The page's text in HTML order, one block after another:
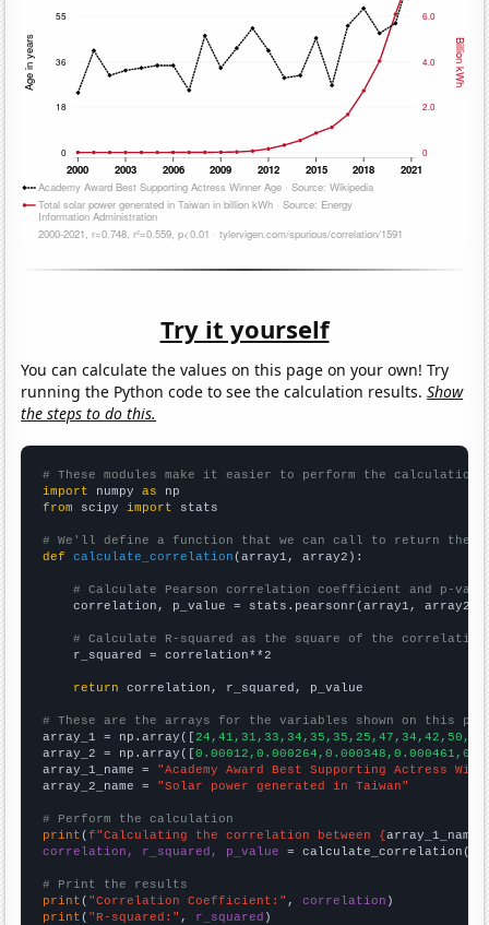
Try it yourself
You can calculate the values on this page on your own! Try
running the Python code to see the calculation results.Show
the steps to do this.
# These modules make it easier to perform the calculation
import numpy as
from scipy import stats
# We'll define a function that we can call to return the
def
calculate_correlation (array1, array2):
# Calculate Pearson correlation coefficient and p-
    correlation, p_value = stats.pearsonr(array1, array2)
# Calculate R-squared as the square of the
    r_squared = correlation**2
return correlation, r_squared, p_value
# These are the arrays for the variables shown on this
array_1 = np.array([
array_2 = np.array([
array_1_name = "Academy Award Best Supporting Actress
array_2_name = "Solar power generated in Taiwan"
# Perform the calculation
print (f"Calculating the correlation between {array_1_name
correlation, r_squared, p_value = calculate_correlation(
# Print the results
print ( "Correlation Coefficient:" , correlation
print ( "R-squared:" , r_squared